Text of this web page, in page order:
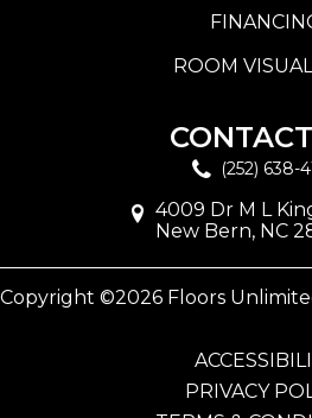
ROOM
(252) 638-
4009 Dr M L
New Bern, NC
Copyright ©2026 Floors
PRIVACY